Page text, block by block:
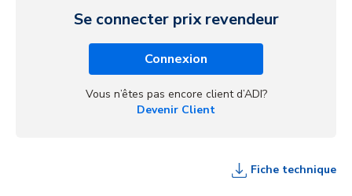
Se connecter prix revendeur
Connexion
Vous n’êtes pas encore client d’ADI?
Devenir Client
Fiche technique